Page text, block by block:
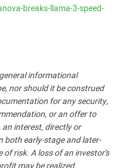
breaks-llama-3-speed-
informational
nor should it be construed
for any security,
or an offer to
interest, directly or
both early-stage and later-
risk. A loss of an investor’s